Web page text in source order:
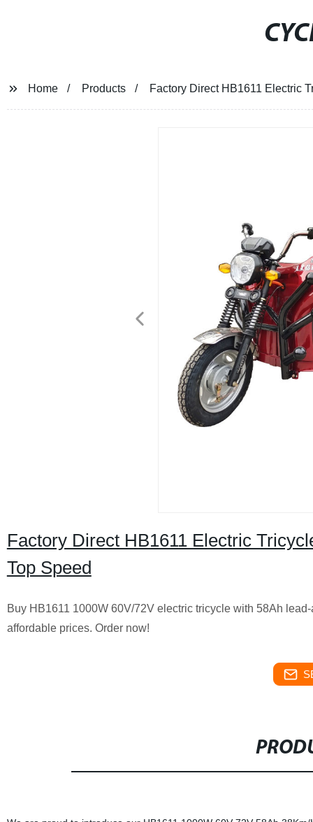
Home Products Factory Direct HB1611 Electric
Factory Direct HB1611 Electric
Top Speed
Buy HB1611 1000W 60V/72V electric tricycle with 58Ah
affordable prices. Order now!